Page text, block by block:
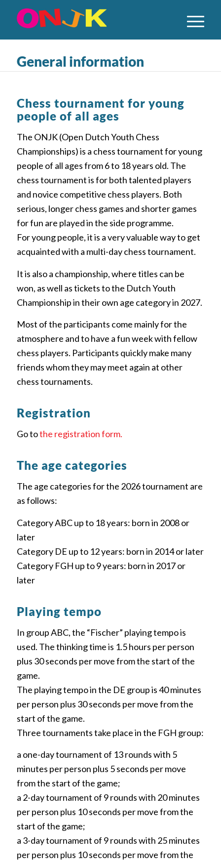
General information
Chess tournament for young
people of all ages
The ONJK (Open Dutch Youth Chess
Championships) is a chess tournament for young
people of all ages from 6 to 18 years old. The
chess tournament is for both talented players
and novice competitive chess players. Both
serious, longer chess games and shorter games
for fun are played in the side programme.
For young people, it is a very valuable way to get
acquainted with a multi-day chess tournament.
It is also a championship, where titles can be
won, as well as tickets to the Dutch Youth
Championship in their own age category in 2027.
Most of the participants come mainly for the
atmosphere and to have a fun week with fellow
chess players. Participants quickly make many
friends whom they may meet again at other
chess tournaments.
Registration
Go tothe registration form.
The age categories
The age categories for the 2026 tournament are
as follows:
Category ABC up to 18 years: born in 2008 or
later
Category DE up to 12 years: born in 2014 or later
Category FGH up to 9 years: born in 2017 or
later
Playing tempo
In group ABC, the “Fischer” playing tempo is
used. The thinking time is 1.5 hours per person
plus 30 seconds per move from the start of the
game.
The playing tempo in the DE group is 40 minutes
per person plus 30 seconds per move from the
start of the game.
Three tournaments take place in the FGH group:
a one-day tournament of 13 rounds with 5
minutes per person plus 5 seconds per move
from the start of the game;
a 2-day tournament of 9 rounds with 20 minutes
per person plus 10 seconds per move from the
start of the game;
a 3-day tournament of 9 rounds with 25 minutes
per person plus 10 seconds per move from the